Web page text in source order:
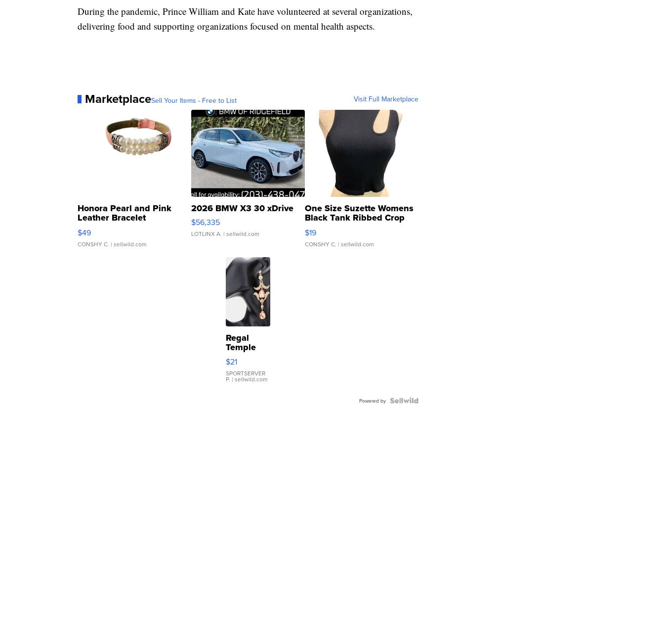
During the pandemic, Prince William and Kate have volunteered at several organizations,
delivering food and supporting organizations focused on mental health aspects.
MarketplaceSell Your Items - Free to List Visit Full Marketplace
Honora Pearl and Pink
Leather Bracelet
Adjustable Buckle Clo...
$49
CONSHY C. | sellwild.com
2026 BMW X3 30 xDrive
$56,335
LOTLINX A. | sellwild.com
One Size Suzette Womens
Black Tank Ribbed Crop
Asymmetrical ...
$19
CONSHY C. | sellwild.com
Regal
Temple
Droplet
Earrings
$21
SPORTSERVER
P. | sellwild.com
Powered by